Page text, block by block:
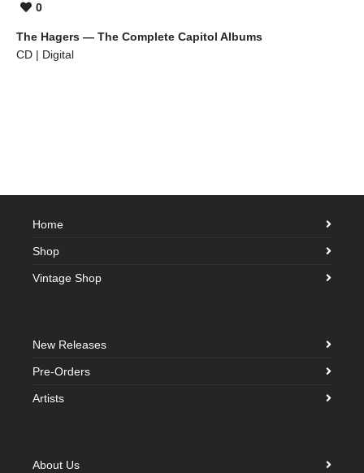
0
The Hagers — The Complete Capitol Albums
CD | Digital
Home
Shop
Vintage Shop
New Releases
Pre-Orders
Artists
About Us